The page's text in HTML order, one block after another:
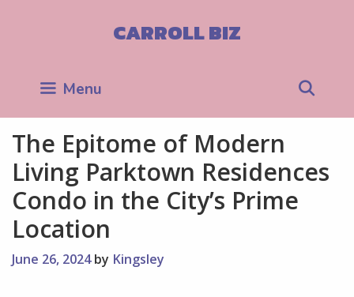
CARROLL BIZ
Menu
The Epitome of Modern
Living Parktown Residences
Condo in the City’s Prime
Location
June 26, 2024 by Kingsley